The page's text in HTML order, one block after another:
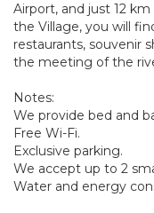
Airport, and just 12
the Village, you will
restaurants, souvenir
the meeting of the
Notes:
We provide bed and
Free Wi-Fi.
Exclusive parking.
We accept up to 2
Water and energy